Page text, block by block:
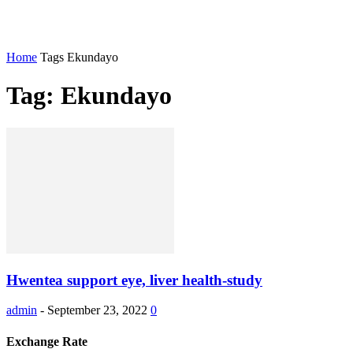
Home Tags Ekundayo
Tag: Ekundayo
Hwentea support eye, liver health-study
admin - September 23, 2022 0
Exchange Rate